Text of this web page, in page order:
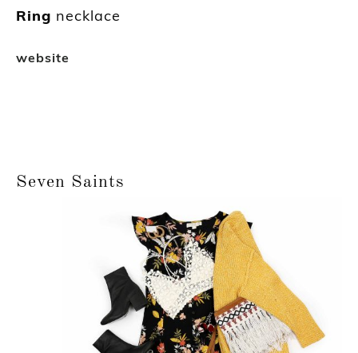
Ring necklace
website
Seven Saints